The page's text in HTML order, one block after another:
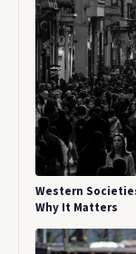
Western
Why It Matters